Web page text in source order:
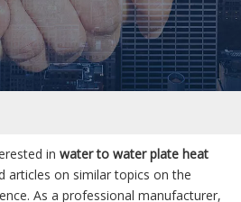
in water to water plate heat
articles on similar topics on the
As a professional manufacturer,